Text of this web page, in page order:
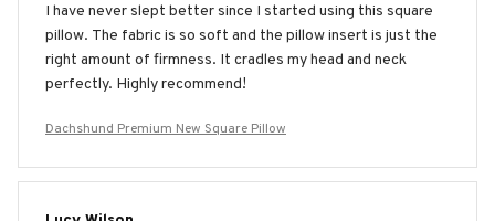
I have never slept better since I started using this square
pillow. The fabric is so soft and the pillow insert is just the
right amount of firmness. It cradles my head and neck
perfectly. Highly recommend!
Dachshund Premium New Square Pillow